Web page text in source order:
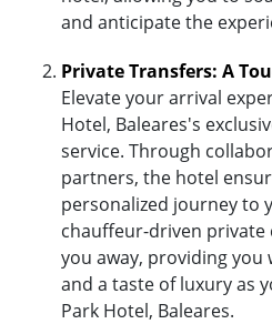
and anticipate the
Private Transfers: A
Elevate your arrival
Hotel, Baleares's
service. Through
partners, the hotel
personalized journey to
chauffeur-driven private
you away, providing
and a taste of luxury as
Park Hotel, Baleares.